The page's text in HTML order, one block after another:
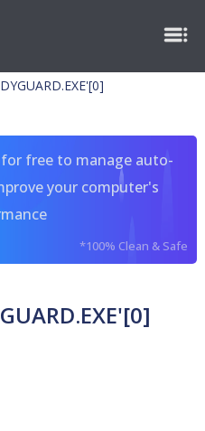
free to manage auto-
your computer's
*100% Clean & Safe